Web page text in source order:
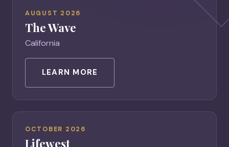
AUGUST 2026
The Wave
California
LEARN MORE
OCTOBER 2026
Lifewest